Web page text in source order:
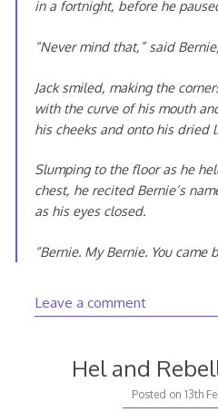
in a fortnight, before he
“Never mind that,” said
Jack smiled, making the
with the curve of his mouth
his cheeks and onto his dried
Slumping to the floor as he
chest, he recited Bernie’s
as his eyes closed.
“Bernie. My Bernie. You came
Leave a comment
Hel and
Posted on 13th